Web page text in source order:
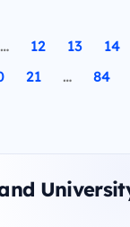
… 12 13 14
21 … 84